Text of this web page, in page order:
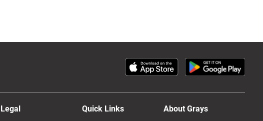
Legal Quick Links About Grays